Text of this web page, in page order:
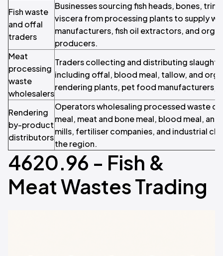
Fish waste
and offal
traders
Businesses sourcing fish heads, bones,
viscera from processing plants to supply
manufacturers, fish oil extractors, and
producers.
Meat
processing
waste
wholesalers
Traders collecting and distributing
including offal, blood meal, tallow, and
rendering plants, pet food manufacturers,
Rendering
by-product
distributors
Operators wholesaling processed waste
meal, meat and bone meal, blood meal,
mills, fertiliser companies, and industrial
the region.
4620.96 - Fish &
Meat Wastes Trading